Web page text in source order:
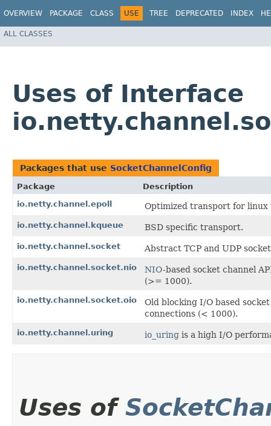
OVERVIEW PACKAGE CLASS USE TREE DEPRECATED INDEX
ALL CLASSES
Uses of Interface
Packages that use SocketChannelConfig
Package
Description
io.netty.channel.epoll
Optimized transport for linux
io.netty.channel.kqueue BSD specific transport.
io.netty.channel.socket Abstract TCP and UDP
io.netty.channel.socket.nio NIO-based socket channel
(>= 1000).
io.netty.channel.socket.oio
Old blocking I/O based
connections (< 1000).
io.netty.channel.uring io_uring is a high I/O
Uses of